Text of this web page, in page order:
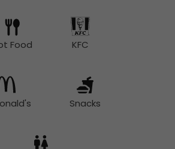
Food KFC
Snacks